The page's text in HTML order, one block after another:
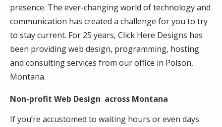
presence. The ever-changing world of technology and
communication has created a challenge for you to try
to stay current. For 25 years, Click Here Designs has
been providing web design, programming, hosting
and consulting services from our office in Polson,
Montana.
Non-profit Web Design across Montana
If you’re accustomed to waiting hours or even days